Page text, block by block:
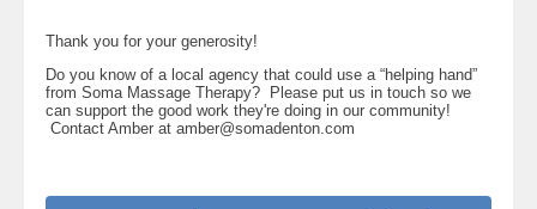
Thank you for your generosity!
Do you know of a local agency that could use a “helping hand”
from Soma Massage Therapy? Please put us in touch so we
can support the good work they're doing in our community!
Contact Amber at amber@somadenton.com